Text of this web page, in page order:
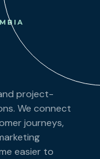
project-
We connect
journeys,
easier to